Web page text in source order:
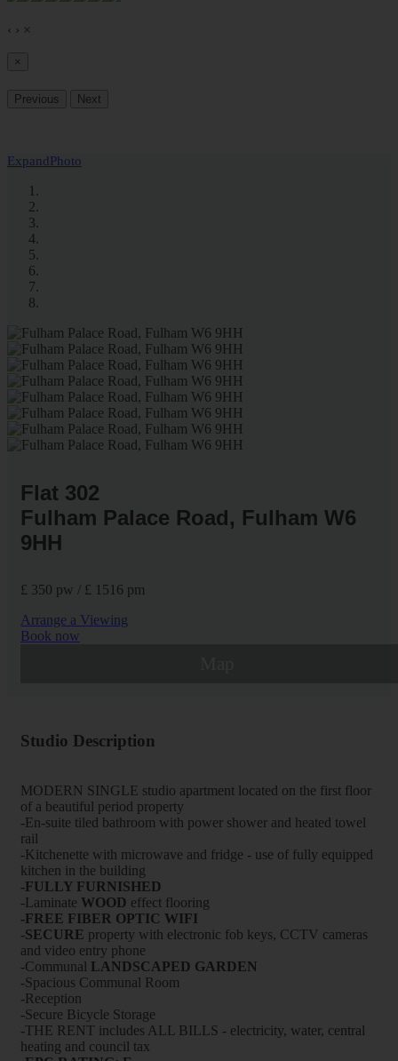
‹ › ×
×
Previous Next
ExpandPhoto
Flat 302
Fulham Palace Road, Fulham W6
9HH
£ 350 pw / £ 1516 pm
Arrange a Viewing
Book now
Studio Description
MODERN SINGLE studio apartment located on the first floor
of a beautiful period property
-En-suite tiled bathroom with power shower and heated towel
rail
-Kitchenette with microwave and fridge - use of fully equipped
kitchen in the building
-FULLY FURNISHED
-Laminate WOOD effect flooring
-FREE FIBER OPTIC WIFI
-SECURE property with electronic fob keys, CCTV cameras
and video entry phone
-Communal LANDSCAPED GARDEN
-Spacious Communal Room
-Reception
-Secure Bicycle Storage
-THE RENT includes ALL BILLS - electricity, water, central
heating and council tax